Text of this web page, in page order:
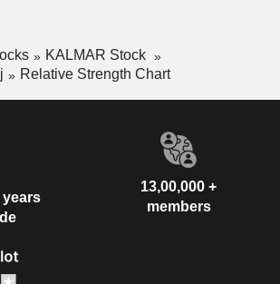
KALMAR Stock
Relative Strength Chart
years
13,00,000 +
members